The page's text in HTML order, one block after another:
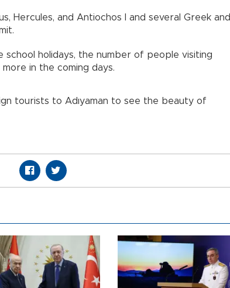
Hercules, and Antiochos I and several Greek and
school holidays, the number of people visiting
in the coming days.
tourists to Adıyaman to see the beauty of